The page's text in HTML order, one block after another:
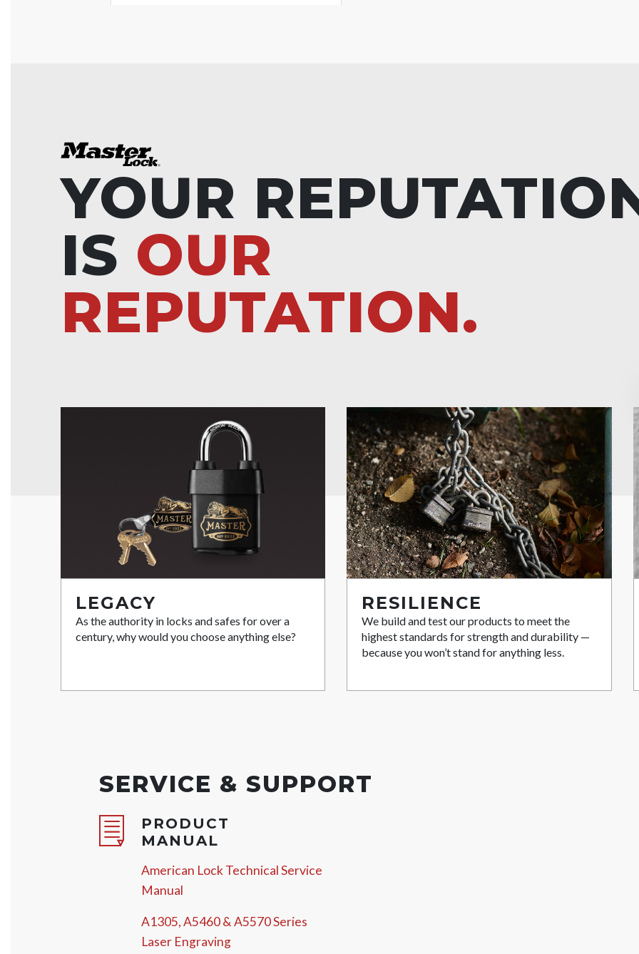
YOUR
IS OUR
REPUTATION.
LEGACY
As the authority in locks and safes for over a
century, why would you choose anything else?
RESILIENCE
We build and test our products to meet the
highest standards for strength and durability —
because you won’t stand for anything less.
SERVICE & SUPPORT
PRODUCT
MANUAL
American Lock Technical Service
Manual
A1305, A5460 & A5570 Series
Laser Engraving